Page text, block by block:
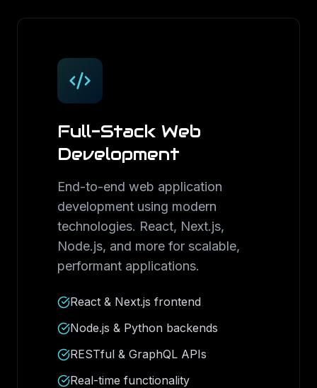
Full-Stack Web
Development
End-to-end web application
development using modern
technologies. React, Next.js,
Node.js, and more for scalable,
performant applications.
React & Next.js frontend
Node.js & Python backends
RESTful & GraphQL APIs
Real-time functionality